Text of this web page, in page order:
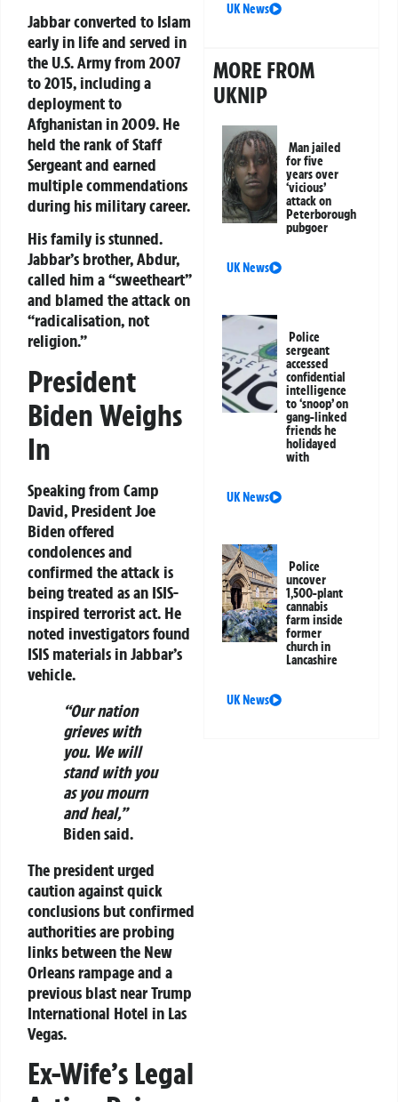
Jabbar converted to Islam
early in life and served in
the U.S. Army from 2007
to 2015, including a
deployment to
Afghanistan in 2009. He
held the rank of Staff
Sergeant and earned
multiple commendations
during his military career.
His family is stunned.
Jabbar’s brother, Abdur,
called him a “sweetheart”
and blamed the attack on
“radicalisation, not
religion.”
President
Biden Weighs
In
Speaking from Camp
David, President Joe
Biden offered
condolences and
confirmed the attack is
being treated as an ISIS-
inspired terrorist act. He
noted investigators found
ISIS materials in Jabbar’s
vehicle.
“Our nation
grieves with
you. We will
stand with you
as you mourn
and heal,”
Biden said.
The president urged
caution against quick
conclusions but confirmed
authorities are probing
links between the New
Orleans rampage and a
previous blast near Trump
International Hotel in Las
Vegas.
Ex-Wife’s Legal
UK News
MORE FROM
UKNIP
Man jailed
for five
years over
‘vicious’
attack on
Peterborough
pubgoer
UK News
Police
sergeant
accessed
confidential
intelligence
to ‘snoop’ on
gang-linked
friends he
holidayed
with
UK News
Police
uncover
1,500-plant
cannabis
farm inside
former
church in
Lancashire
UK News